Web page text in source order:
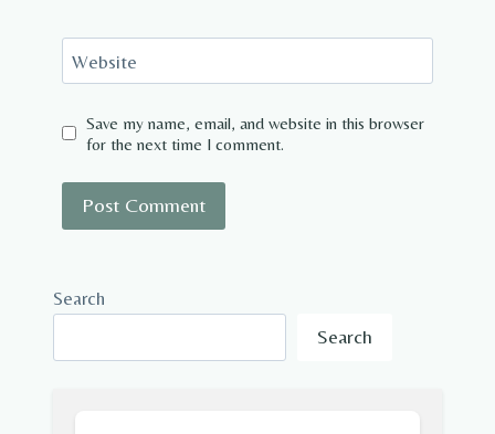
Website
Save my name, email, and website in this browser
for the next time I comment.
Search
Search